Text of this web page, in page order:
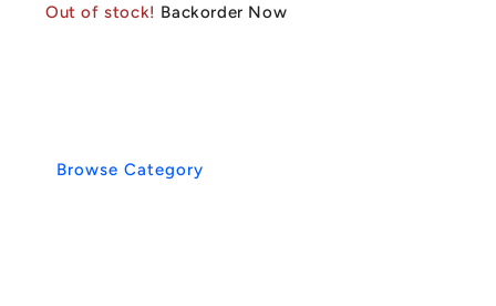
Out of stock! Backorder Now